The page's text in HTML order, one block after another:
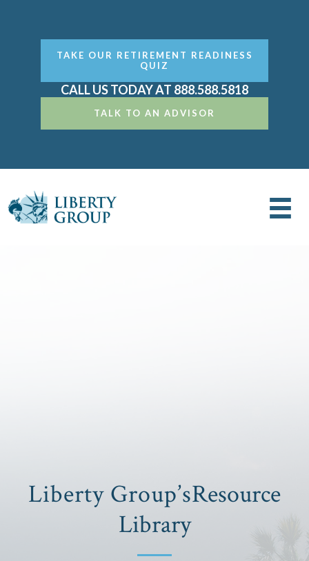
TAKE OUR RETIREMENT READINESS
QUIZ
CALL US TODAY AT 888.588.5818
TALK TO AN ADVISOR
Liberty Group’sResource
Library